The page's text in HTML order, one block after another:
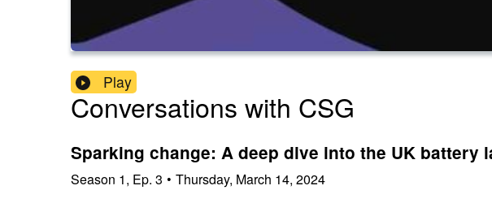
Play
Conversations with CSG
Sparking change: A deep dive into the UK battery
Season 1, Ep. 3 • Thursday, March 14, 2024